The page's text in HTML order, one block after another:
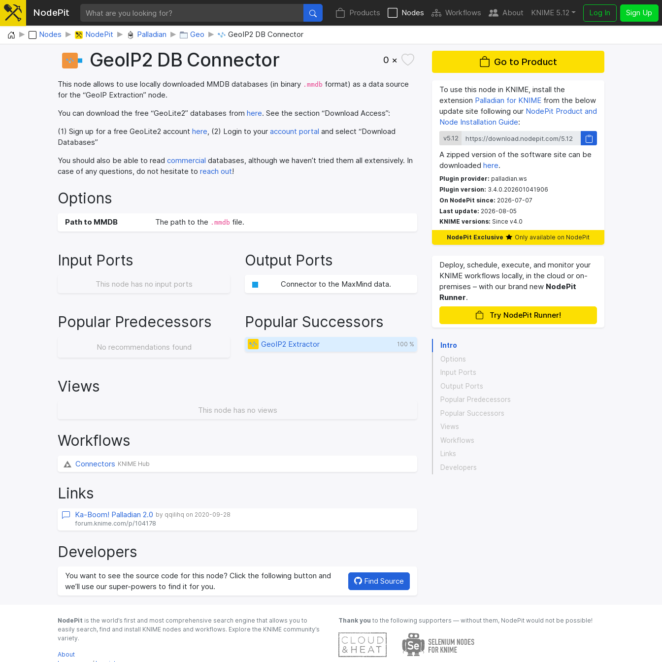
NodePit Products Nodes Workflows About KNIME 5.12 Log In Sign Up
Home Nodes NodePit Palladian Geo GeoIP2 DB Connector
GeoIP2 DB Connector 0 ×
This node allows to use locally downloaded MMDB databases (in binary .mmdb format) as a data source
for the “GeoIP Extraction” node.
You can download the free “GeoLite2” databases from here. See the section “Download Access”:
(1) Sign up for a free GeoLite2 account here, (2) Login to your account portal and select “Download
Databases”
You should also be able to read commercial databases, although we haven’t tried them all extensively. In
case of any questions, do not hesitate to reach out!
Options
Path to MMDB The path to the .mmdb file.
Input Ports
This node has no input ports
Output Ports
Connector to the MaxMind data.
Popular Predecessors
No recommendations found
Popular Successors
GeoIP2 Extractor 100 %
Views
This node has no views
Workflows
Connectors KNIME Hub
Links
Ka-Boom! Palladian 2.0 by qqilihq on 2020-09-28
forum.knime.com/p/104178
Developers
You want to see the source code for this node? Click the following button and
we’ll use our super-powers to find it for you.
Find Source
Go to Product
To use this node in KNIME, install the
extension Palladian for KNIME from the below
update site following our NodePit Product and
Node Installation Guide:
v5.12
A zipped version of the software site can be
downloaded here.
Plugin provider: palladian.ws
Plugin version: 3.4.0.202601041906
On NodePit since: 2026-07-07
Last update: 2026-08-05
KNIME versions: Since v4.0
NodePit Exclusive Only available on NodePit
Deploy, schedule, execute, and monitor your
KNIME workflows locally, in the cloud or on-
premises – with our brand new NodePit
Runner.
Try NodePit Runner!
Intro
Options
Input Ports
Output Ports
Popular Predecessors
Popular Successors
Views
Workflows
Links
Developers
NodePit is the world’s first and most comprehensive search engine that allows you to
easily search, find and install KNIME nodes and workflows. Explore the KNIME community’s
variety.
About
Thank you to the following supporters — without them, NodePit would not be possible!